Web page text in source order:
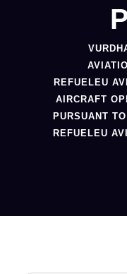
REFUELEU
AIRCRAFT
PURSUANT
REFUELEU